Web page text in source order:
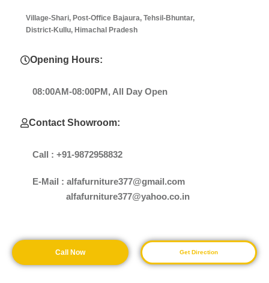
Village-Shari, Post-Office Bajaura, Tehsil-Bhuntar,
District-Kullu, Himachal Pradesh
Opening Hours:
08:00AM-08:00PM, All Day Open
Contact Showroom:
Call : +91-9872958832
E-Mail : alfafurniture377@gmail.com
alfafurniture377@yahoo.co.in
Call Now Get Direction